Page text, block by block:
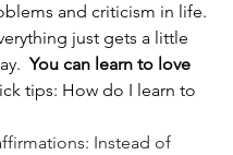
and criticism in life.
just gets a little
You can learn to love
tips: How do I learn to
Instead of